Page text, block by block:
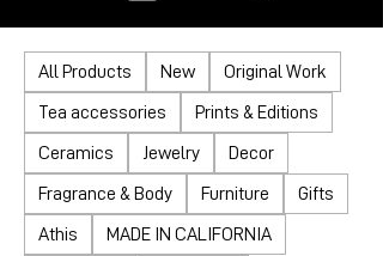
All Products New Original Work
Tea accessories Prints & Editions
Ceramics Jewelry Decor
Fragrance & Body Furniture Gifts
Athis MADE IN CALIFORNIA